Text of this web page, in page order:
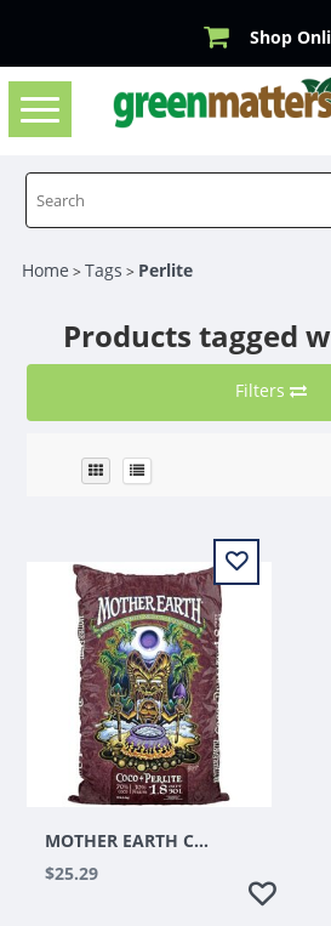
Shop
Toggle
navigation
Home >Tags > Perlite
Products tagged
Filters
MOTHER EARTH COCO + PERLITE MIX 1.75 CU FT
$25.29